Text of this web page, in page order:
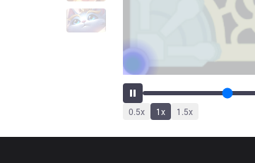
0.5x 1x 1.5x